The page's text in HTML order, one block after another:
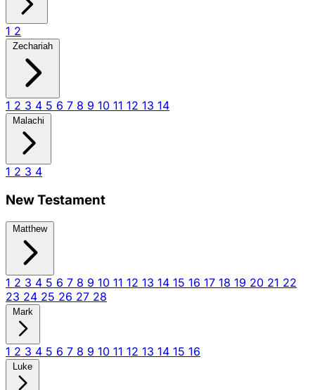
1 2
Zechariah
1 2 3 4 5 6 7 8 9 10 11 12 13 14
Malachi
1 2 3 4
New Testament
Matthew
1 2 3 4 5 6 7 8 9 10 11 12 13 14 15 16 17 18 19 20 21 22
23 24 25 26 27 28
Mark
1 2 3 4 5 6 7 8 9 10 11 12 13 14 15 16
Luke